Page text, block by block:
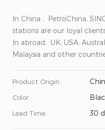
In China , PetroChina,
stations are our loyal
In abroad, UK, USA,
Malaysia and other
Product Origin:
Color:
Lead Time: 30